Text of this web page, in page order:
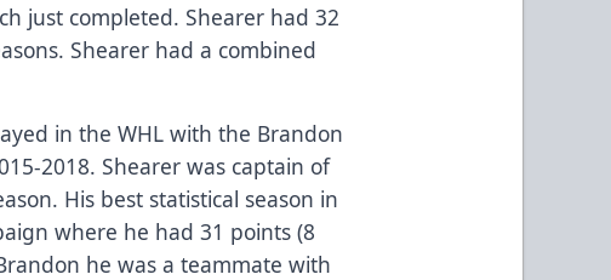
just completed. Shearer had 32
Shearer had a combined
in the WHL with the Brandon
2018. Shearer was captain of
His best statistical season in
where he had 31 points (8
he was a teammate with